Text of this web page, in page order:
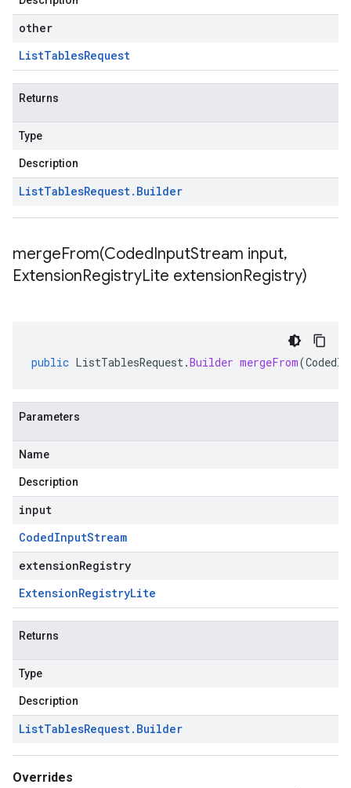
other
ListTablesRequest
Returns
Type
Description
ListTablesRequest. Builder
mergeFrom(CodedInputStream input,
ExtensionRegistryLite extensionRegistry)
public ListTablesRequest.Builder mergeFrom(
Parameters
Name
Description
input
CodedInputStream
extensionRegistry
ExtensionRegistryLite
Returns
Type
Description
ListTablesRequest. Builder
Overrides